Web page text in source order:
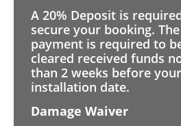
A 20% Deposit is
secure your booking.
payment is required to
cleared received funds
than 2 weeks before your
installation date.
Damage Waiver